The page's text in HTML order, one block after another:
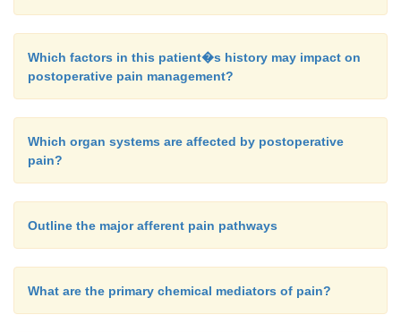
Which factors in this patient�s history may impact on
postoperative pain management?
Which organ systems are affected by postoperative
pain?
Outline the major afferent pain pathways
What are the primary chemical mediators of pain?